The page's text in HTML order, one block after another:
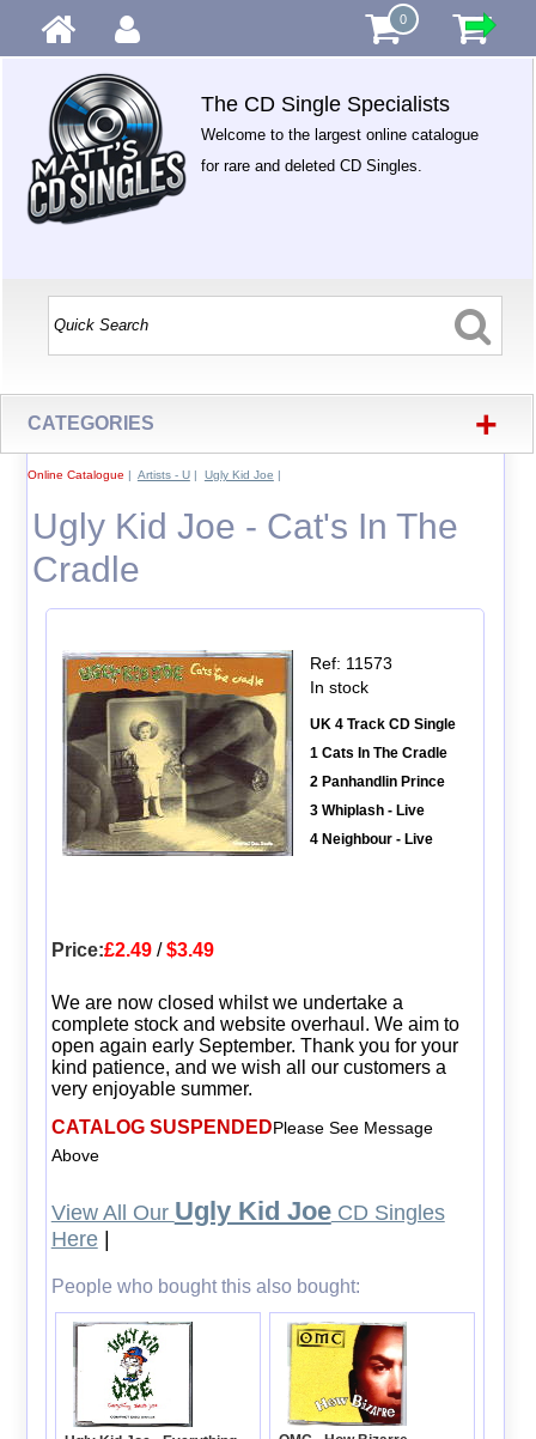
0
The CD Single Specialists
Welcome to the largest online catalogue
for rare and deleted CD Singles.
CATEGORIES +
Online Catalogue | Artists - U| Ugly Kid Joe |
Ugly Kid Joe - Cat's In The
Cradle
Ref: 11573
In stock
UK 4 Track CD Single
1 Cats In The Cradle
2 Panhandlin Prince
3 Whiplash - Live
4 Neighbour - Live
Price:£2.49/$3.49
We are now closed whilst we undertake a
complete stock and website overhaul. We aim to
open again early September. Thank you for your
kind patience, and we wish all our customers a
very enjoyable summer.
CATALOG SUSPENDEDPlease See Message
Above
View All Our Ugly Kid JoeCD Singles
Here|
People who bought this also bought: